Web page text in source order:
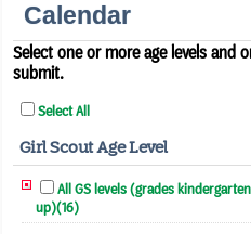
Calendar
Select one or more age levels and
submit.
Select All
Girl Scout Age Level
All GS levels (grades
up)(16)